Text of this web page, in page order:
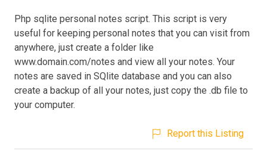
Php sqlite personal notes script. This script is very
useful for keeping personal notes that you can visit from
anywhere, just create a folder like
www.domain.com/notes and view all your notes. Your
notes are saved in SQlite database and you can also
create a backup of all your notes, just copy the .db file to
your computer.
Report this Listing